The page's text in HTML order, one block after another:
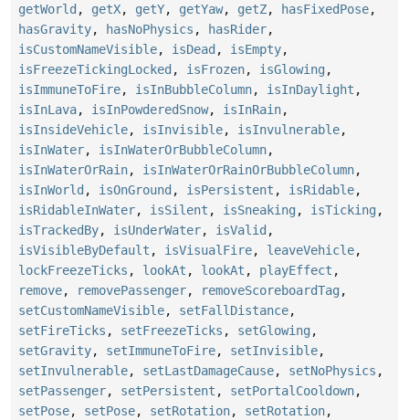
getWorld , getX, getY, getYaw, getZ, hasFixedPose,
hasGravity, hasNoPhysics , hasRider,
isCustomNameVisible, isDead , isEmpty,
isFreezeTickingLocked , isFrozen, isGlowing ,
isImmuneToFire, isInBubbleColumn, isInDaylight ,
isInLava, isInPowderedSnow, isInRain,
isInsideVehicle, isInvisible, isInvulnerable,
isInWater, isInWaterOrBubbleColumn,
isInWaterOrRain, isInWaterOrRainOrBubbleColumn,
isInWorld , isOnGround , isPersistent , isRidable,
isRidableInWater, isSilent , isSneaking , isTicking ,
isTrackedBy, isUnderWater, isValid ,
isVisibleByDefault , isVisualFire, leaveVehicle,
lockFreezeTicks , lookAt , lookAt , playEffect ,
remove, removePassenger, removeScoreboardTag ,
setCustomNameVisible, setFallDistance,
setFireTicks , setFreezeTicks , setGlowing ,
setGravity, setImmuneToFire, setInvisible,
setInvulnerable, setLastDamageCause, setNoPhysics ,
setPassenger, setPersistent , setPortalCooldown,
setPose, setPose, setRotation, setRotation,